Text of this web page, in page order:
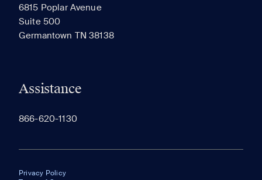
6815 Poplar Avenue
Suite 500
Germantown TN 38138
Assistance
866-620-1130
Privacy Policy